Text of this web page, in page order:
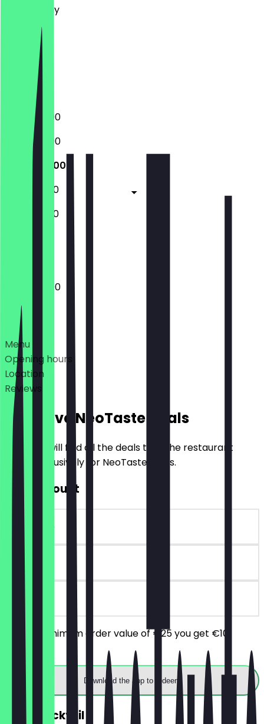
Wednesday
Thursday
Saturday
17:30 - 23:00
17:30 - 23:00
17:30 - 23:00
17:30 - 01:00
17:30 - 01:00
17:30 - 23:00
Deals
Menu
Opening hours
Location
Reviews
Exclusive NeoTaste Deals
Here you will find all the deals that the restaurant
offers exclusively for NeoTaste users.
€10 Discount
~€10 value
on site
From a minimum order value of €25 you get €10
discount.
Download the app to redeem
2for1 Cocktail